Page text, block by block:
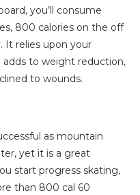
you’ll consume
800 calories on the off
It relies upon your
adds to weight reduction,
to wounds.
as mountain
yet it is a great
start progress skating,
than 800 cal 60